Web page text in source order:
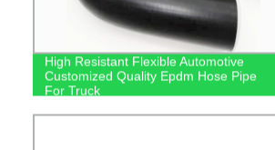
High Resistant Flexible Automotive
Customized Quality Epdm Hose Pipe
For Truck